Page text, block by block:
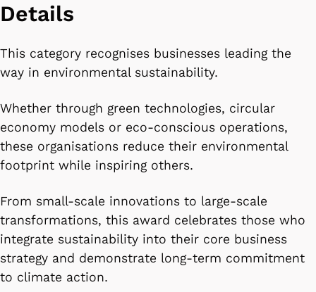
Details
This category recognises businesses leading the
way in environmental sustainability.
Whether through green technologies, circular
economy models or eco-conscious operations,
these organisations reduce their environmental
footprint while inspiring others.
From small-scale innovations to large-scale
transformations, this award celebrates those who
integrate sustainability into their core business
strategy and demonstrate long-term commitment
to climate action.